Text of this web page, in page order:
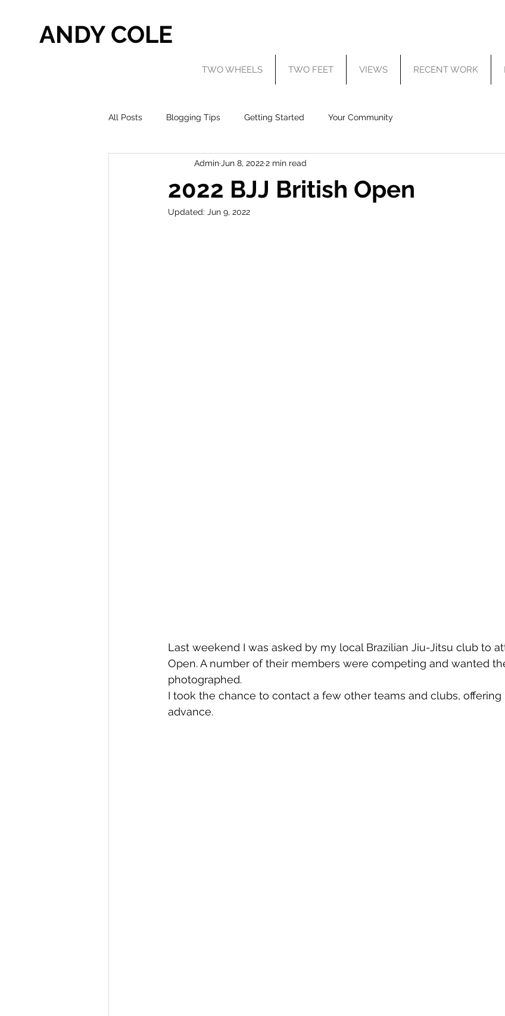
ANDY COLE
TWO WHEELS TWO FEET VIEWS RECENT WORK
All Posts Blogging Tips Getting Started Your Community
2022 BJJ British Open
Admin Jun 8, 20222 min read
Updated: Jun 9, 2022
Last weekend I was asked by my local Brazilian Jiu-Jitsu club to
Open. A number of their members were competing and wanted
photographed.
I took the chance to contact a few other teams and clubs, offering
advance.